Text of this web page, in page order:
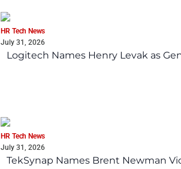
HR Tech News
July 31, 2026
Logitech Names Henry Levak as
HR Tech News
July 31, 2026
TekSynap Names Brent Newman